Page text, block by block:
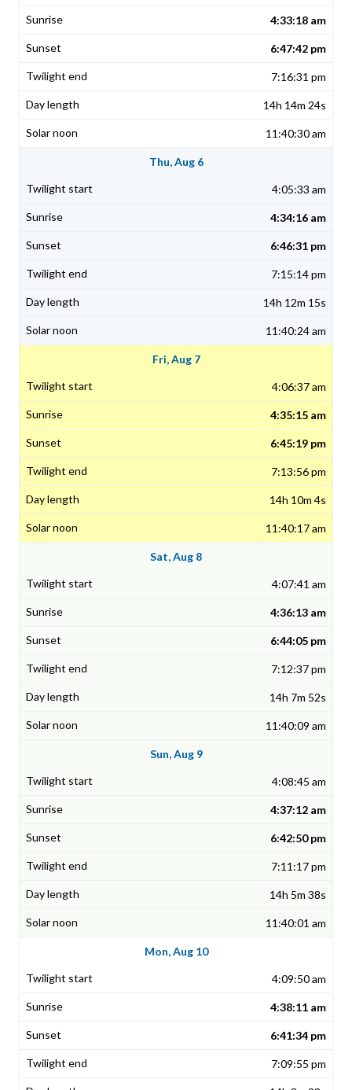
4:33:18 am
6:47:42 pm
7:16:31 pm
14h 14m 24s
11:40:30 am
Thu, Aug 6
4:05:33 am
4:34:16 am
6:46:31 pm
7:15:14 pm
14h 12m 15s
11:40:24 am
Fri, Aug 7
4:06:37 am
4:35:15 am
6:45:19 pm
7:13:56 pm
14h 10m 4s
11:40:17 am
Sat, Aug 8
4:07:41 am
4:36:13 am
6:44:05 pm
7:12:37 pm
14h 7m 52s
11:40:09 am
Sun, Aug 9
4:08:45 am
4:37:12 am
6:42:50 pm
7:11:17 pm
14h 5m 38s
11:40:01 am
Mon, Aug 10
4:09:50 am
4:38:11 am
6:41:34 pm
7:09:55 pm